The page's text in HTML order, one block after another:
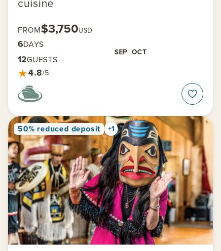
FROM$3,750USD
6DAYS
SEP OCT
12GUESTS
★4.8/5
50% reduced deposit +1